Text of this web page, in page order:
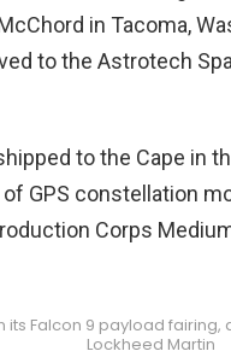
in Tacoma,
to the Astrotech
to the Cape in
GPS constellation
Corps
its Falcon 9 payload
Lockheed Martin